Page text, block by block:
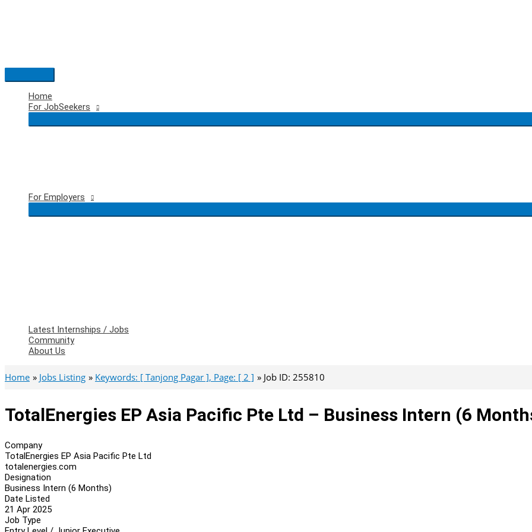
Main
Menu
Home
For JobSeekers
For Employers
Latest Internships / Jobs
Community
About Us
Home Jobs Listing Keywords: [ Tanjong Pagar ], Page: [ 2 ] Job ID: 255810
TotalEnergies EP Asia Pacific Pte Ltd – Business Intern (6
Company
TotalEnergies EP Asia Pacific Pte Ltd
totalenergies.com
Designation
Business Intern (6 Months)
Date Listed
21 Apr 2025
Job Type